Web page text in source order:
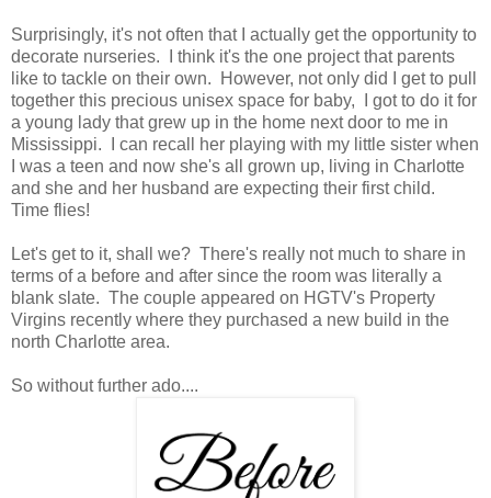
Surprisingly, it's not often that I actually get the opportunity to
decorate nurseries. I think it's the one project that parents
like to tackle on their own. However, not only did I get to pull
together this precious unisex space for baby, I got to do it for
a young lady that grew up in the home next door to me in
Mississippi. I can recall her playing with my little sister when
I was a teen and now she's all grown up, living in Charlotte
and she and her husband are expecting their first child.
Time flies!
Let's get to it, shall we? There's really not much to share in
terms of a before and after since the room was literally a
blank slate. The couple appeared on HGTV's Property
Virgins recently where they purchased a new build in the
north Charlotte area.
So without further ado....